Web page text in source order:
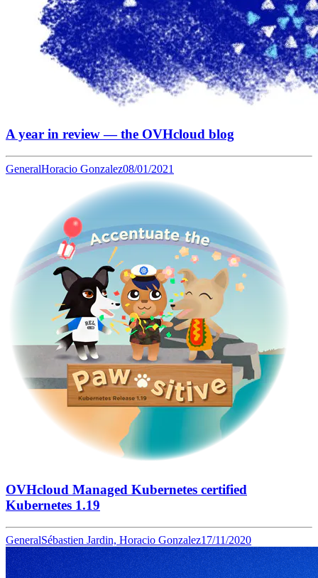
A year in review — the OVHcloud blog
GeneralHoracio Gonzalez08/01/2021
OVHcloud Managed Kubernetes certified
Kubernetes 1.19
GeneralSébastien Jardin, Horacio Gonzalez17/11/2020